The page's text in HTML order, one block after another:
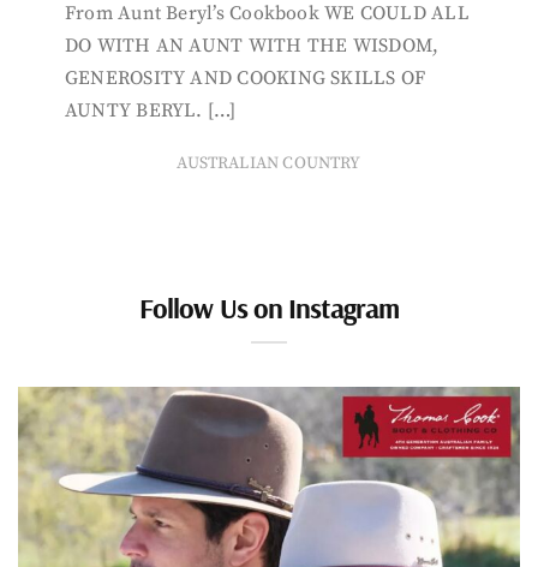
From Aunt Beryl’s Cookbook WE COULD ALL
DO WITH AN AUNT WITH THE WISDOM,
GENEROSITY AND COOKING SKILLS OF
AUNTY BERYL. […]
AUSTRALIAN COUNTRY
Follow Us on Instagram